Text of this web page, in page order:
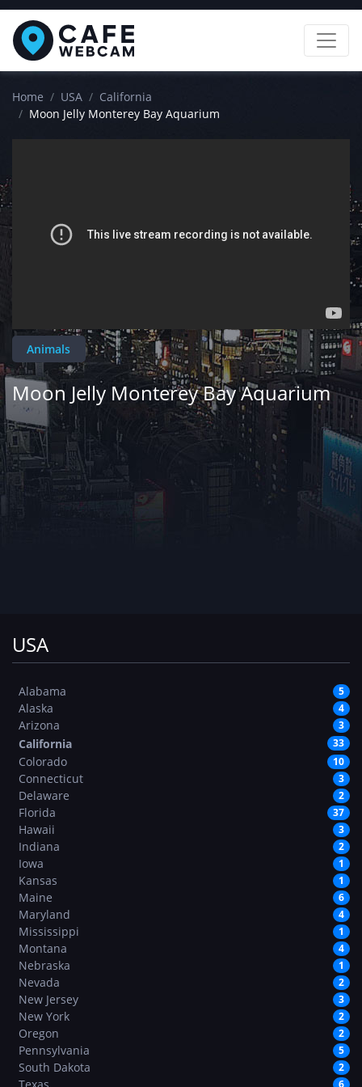
Home USA
California
Moon Jelly Monterey Bay Aquarium
Animals
Moon Jelly Monterey Bay Aquarium
USA
Alabama 5
Alaska 4
Arizona 3
California 33
Colorado 10
Connecticut 3
Delaware 2
Florida 37
Hawaii 3
Indiana 2
Iowa 1
Kansas 1
Maine 6
Maryland 4
Mississippi 1
Montana 4
Nebraska 1
Nevada 2
New Jersey 3
New York 2
Oregon 2
Pennsylvania 5
South Dakota 2
6